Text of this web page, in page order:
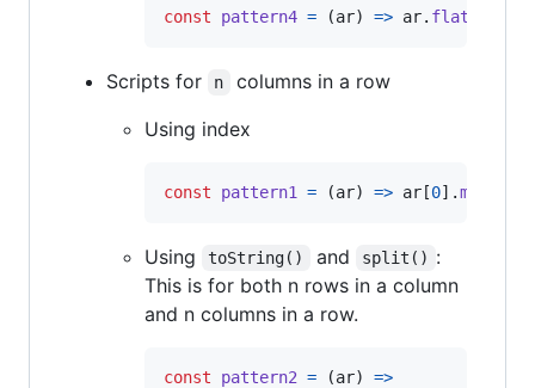
const pattern4 = (ar) => ar. flat
Scripts for n
columns in a row
Using index
const pattern1 = (ar) => ar [0] .map
Using toString() and split() :
This is for both n rows in a column
and n columns in a row.
const pattern2 = (ar)
=>